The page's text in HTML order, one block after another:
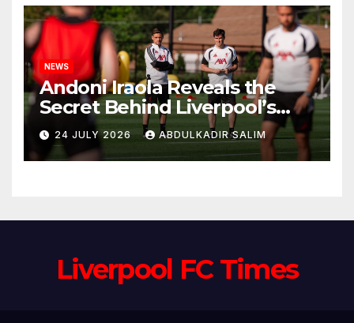
NEWS
Andoni Iraola Reveals the
Secret Behind Liverpool’s
New Coaching Team as He
Explains Why He Brought His
Trusted Lieutenants to
24 JULY 2026 ABDULKADIR SALIM
Liverpool FC Times